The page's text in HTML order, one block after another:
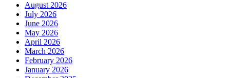
August 2026
July 2026
June 2026
May 2026
April 2026
March 2026
February 2026
January 2026